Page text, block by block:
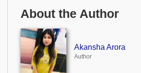
About the Author
Akansha Arora
Author